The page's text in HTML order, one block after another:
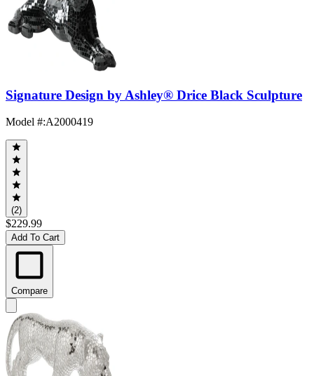
Signature Design by Ashley® Drice Black Sculpture
Model #:A2000419
(2)
$229.99
Add To Cart
Compare